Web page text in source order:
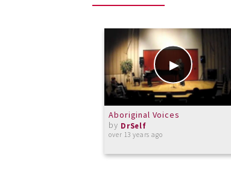
Aboriginal Voices
by DrSelf
over 13 years ago